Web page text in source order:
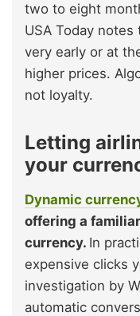
two to eight
USA Today
very early or at
higher prices.
not loyalty.
Letting
your
Dynamic
offering a
currency. In
expensive clicks
investigation by
automatic